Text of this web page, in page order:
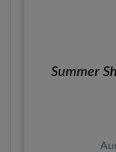
Summer